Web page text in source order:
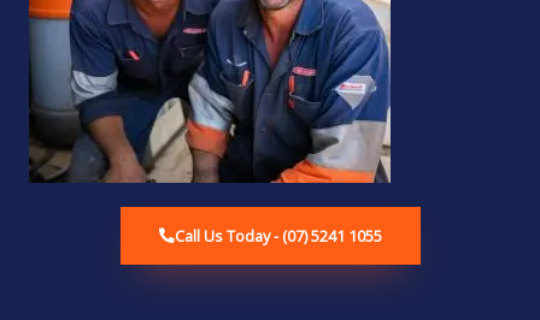
Call Us Today - (07) 5241 1055